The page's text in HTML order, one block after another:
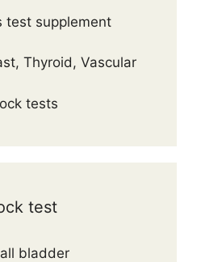
test supplement
Thyroid, Vascular
tests
test
bladder